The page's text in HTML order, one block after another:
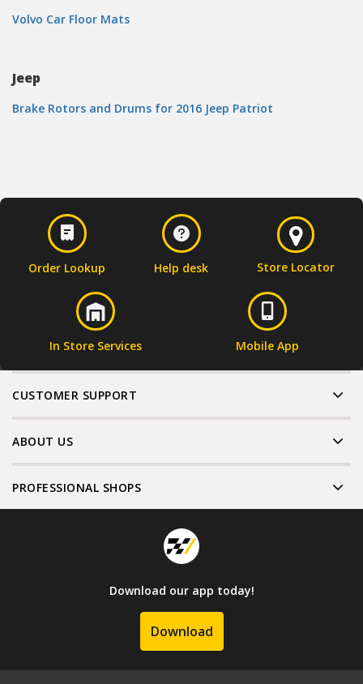
Volvo Car Floor Mats
Jeep
Brake Rotors and Drums for 2016 Jeep Patriot
Order Lookup Help desk Store Locator
In Store Services Mobile App
CUSTOMER SUPPORT
ABOUT US
PROFESSIONAL SHOPS
Download our app today!
Download